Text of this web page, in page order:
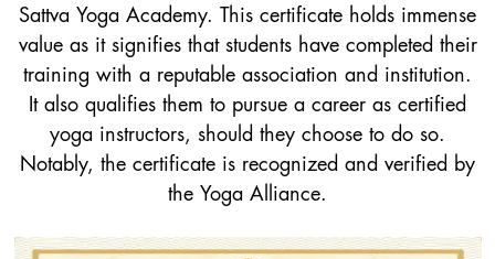
Sattva Yoga Academy. This certificate holds immense
value as it signifies that students have completed their
training with a reputable association and institution.
It also qualifies them to pursue a career as certified
yoga instructors, should they choose to do so.
Notably, the certificate is recognized and verified by
the Yoga Alliance.